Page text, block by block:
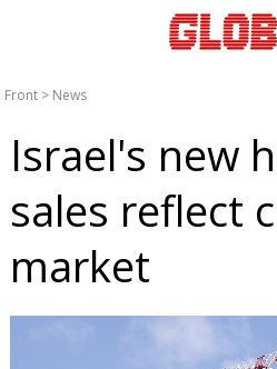
Front > News
Israel's new
sales reflect
market